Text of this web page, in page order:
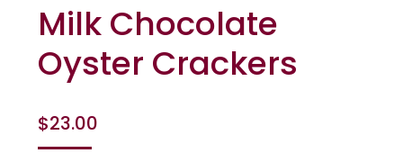
Milk Chocolate
Oyster Crackers
$23.00